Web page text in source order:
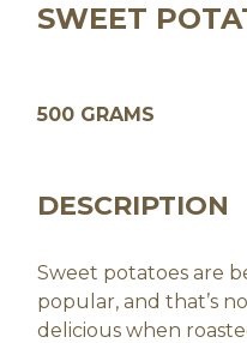
SWEET
500 GRAMS
DESCRIPTION
Sweet potatoes are
popular, and that’s
delicious when